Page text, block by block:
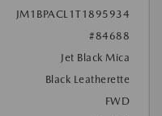
JM1BPACL1T1895934
#84688
Jet Black Mica
Black Leatherette
FWD